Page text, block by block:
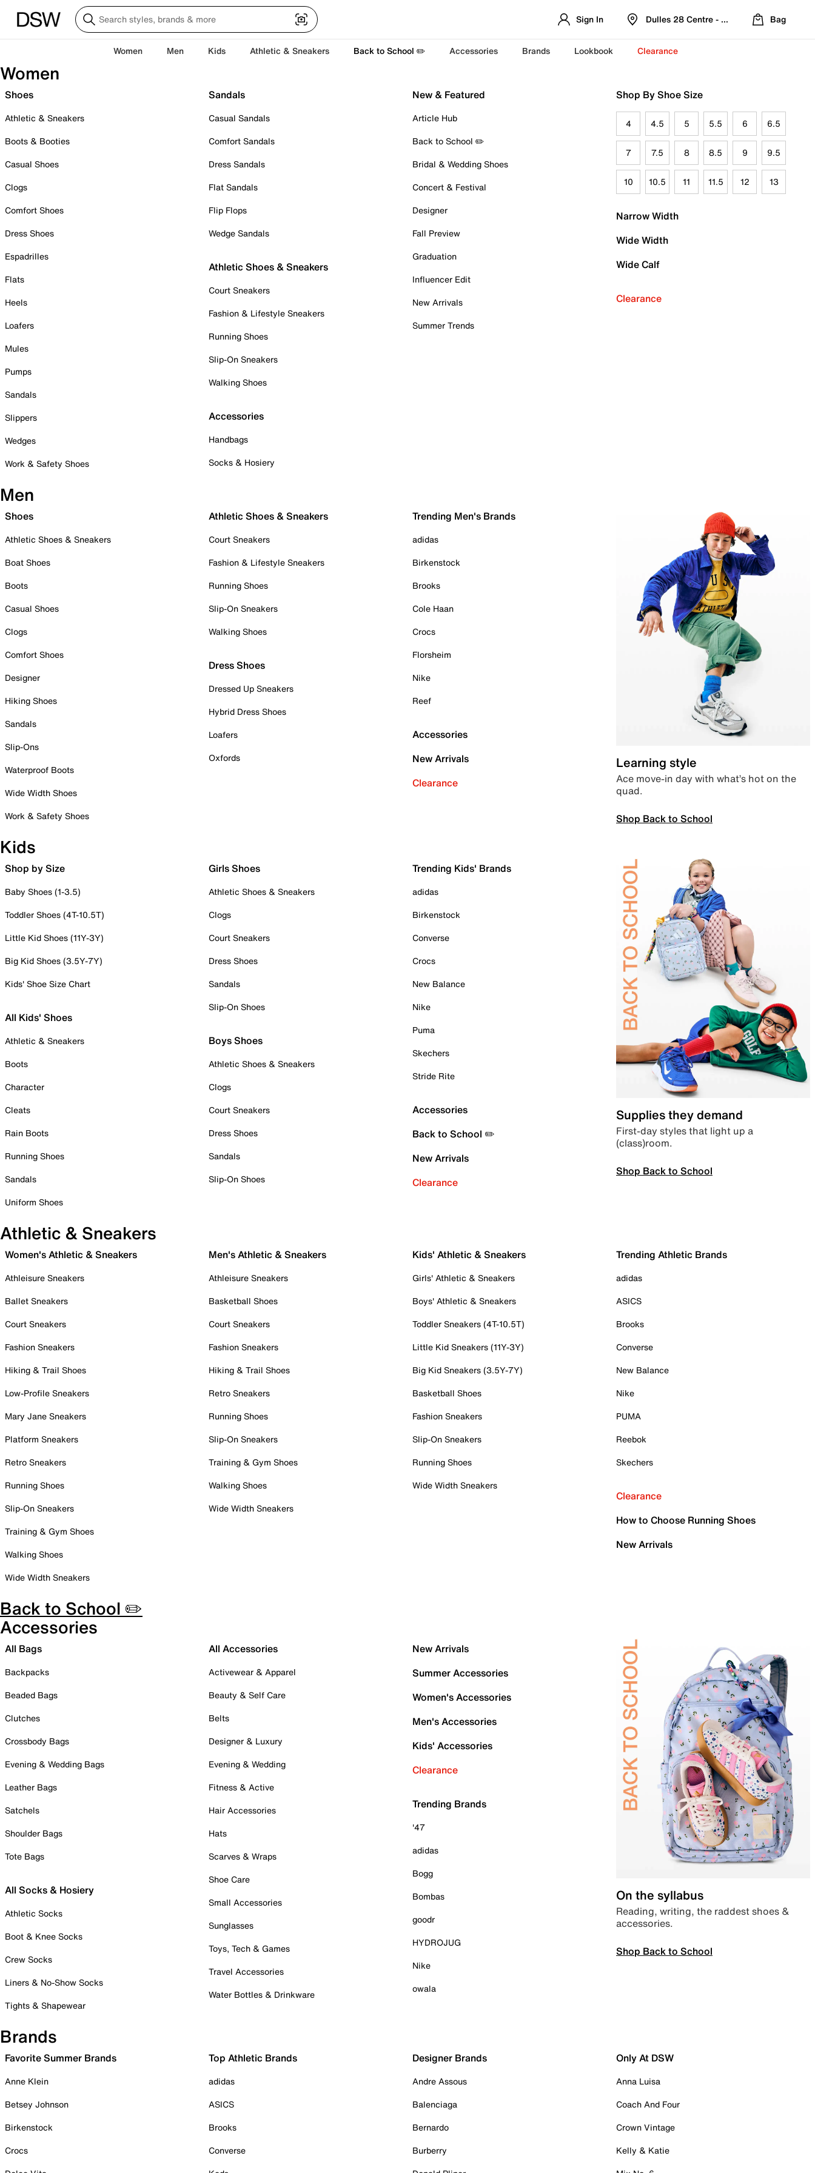
Sign In Dulles 28 Centre - Refreshed Location
Bag
Women Men Kids Athletic & Sneakers Back to School ✏️ Accessories Brands Lookbook Clearance
Women
Shoes
Athletic & Sneakers
Boots & Booties
Casual Shoes
Clogs
Comfort Shoes
Dress Shoes
Espadrilles
Flats
Heels
Loafers
Mules
Pumps
Sandals
Slippers
Wedges
Work & Safety Shoes
Sandals
Casual Sandals
Comfort Sandals
Dress Sandals
Flat Sandals
Flip Flops
Wedge Sandals
Athletic Shoes & Sneakers
Court Sneakers
Fashion & Lifestyle Sneakers
Running Shoes
Slip-On Sneakers
Walking Shoes
Accessories
Handbags
Socks & Hosiery
New & Featured
Article Hub
Back to School ✏️
Bridal & Wedding Shoes
Concert & Festival
Designer
Fall Preview
Graduation
Influencer Edit
New Arrivals
Summer Trends
Shop By Shoe Size
4 4.5 5 5.5 6 6.5
7 7.5 8 8.5 9 9.5
10 10.5 11 11.5 12 13
Narrow Width
Wide Width
Wide Calf
Clearance
Men
Shoes
Athletic Shoes & Sneakers
Boat Shoes
Boots
Casual Shoes
Clogs
Comfort Shoes
Designer
Hiking Shoes
Sandals
Slip-Ons
Waterproof Boots
Wide Width Shoes
Work & Safety Shoes
Athletic Shoes & Sneakers
Court Sneakers
Fashion & Lifestyle Sneakers
Running Shoes
Slip-On Sneakers
Walking Shoes
Dress Shoes
Dressed Up Sneakers
Hybrid Dress Shoes
Loafers
Oxfords
Trending Men's Brands
adidas
Birkenstock
Brooks
Cole Haan
Crocs
Florsheim
Nike
Reef
Accessories
New Arrivals
Clearance
Learning style
Ace move-in day with what’s hot on the
quad.
Shop Back to School
Kids
Shop by Size
Baby Shoes (1-3.5)
Toddler Shoes (4T-10.5T)
Little Kid Shoes (11Y-3Y)
Big Kid Shoes (3.5Y-7Y)
Kids' Shoe Size Chart
All Kids' Shoes
Athletic & Sneakers
Boots
Character
Cleats
Rain Boots
Running Shoes
Sandals
Uniform Shoes
Girls Shoes
Athletic Shoes & Sneakers
Clogs
Court Sneakers
Dress Shoes
Sandals
Slip-On Shoes
Boys Shoes
Athletic Shoes & Sneakers
Clogs
Court Sneakers
Dress Shoes
Sandals
Slip-On Shoes
Trending Kids' Brands
adidas
Birkenstock
Converse
Crocs
New Balance
Nike
Puma
Skechers
Stride Rite
Accessories
Back to School ✏️
New Arrivals
Clearance
Supplies they demand
First-day styles that light up a
(class)room.
Shop Back to School
Athletic & Sneakers
Women's Athletic & Sneakers
Athleisure Sneakers
Ballet Sneakers
Court Sneakers
Fashion Sneakers
Hiking & Trail Shoes
Low-Profile Sneakers
Mary Jane Sneakers
Platform Sneakers
Retro Sneakers
Running Shoes
Slip-On Sneakers
Training & Gym Shoes
Walking Shoes
Wide Width Sneakers
Men's Athletic & Sneakers
Athleisure Sneakers
Basketball Shoes
Court Sneakers
Fashion Sneakers
Hiking & Trail Shoes
Retro Sneakers
Running Shoes
Slip-On Sneakers
Training & Gym Shoes
Walking Shoes
Wide Width Sneakers
Kids' Athletic & Sneakers
Girls' Athletic & Sneakers
Boys' Athletic & Sneakers
Toddler Sneakers (4T-10.5T)
Little Kid Sneakers (11Y-3Y)
Big Kid Sneakers (3.5Y-7Y)
Basketball Shoes
Fashion Sneakers
Slip-On Sneakers
Running Shoes
Wide Width Sneakers
Trending Athletic Brands
adidas
ASICS
Brooks
Converse
New Balance
Nike
PUMA
Reebok
Skechers
Clearance
How to Choose Running Shoes
New Arrivals
Back to School ✏️
Accessories
All Bags
Backpacks
Beaded Bags
Clutches
Crossbody Bags
Evening & Wedding Bags
Leather Bags
Satchels
Shoulder Bags
Tote Bags
All Socks & Hosiery
Athletic Socks
Boot & Knee Socks
Crew Socks
Liners & No-Show Socks
Tights & Shapewear
All Accessories
Activewear & Apparel
Beauty & Self Care
Belts
Designer & Luxury
Evening & Wedding
Fitness & Active
Hair Accessories
Hats
Scarves & Wraps
Shoe Care
Small Accessories
Sunglasses
Toys, Tech & Games
Travel Accessories
Water Bottles & Drinkware
New Arrivals
Summer Accessories
Women's Accessories
Men's Accessories
Kids' Accessories
Clearance
Trending Brands
'47
adidas
Bogg
Bombas
goodr
HYDROJUG
Nike
owala
On the syllabus
Reading, writing, the raddest shoes &
accessories.
Shop Back to School
Brands
Favorite Summer Brands
Anne Klein
Betsey Johnson
Birkenstock
Crocs
Top Athletic Brands
adidas
ASICS
Brooks
Converse
Designer Brands
Andre Assous
Balenciaga
Bernardo
Burberry
Only At DSW
Anna Luisa
Coach And Four
Crown Vintage
Kelly & Katie